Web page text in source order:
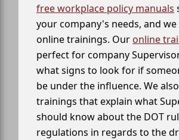
free workplace policy manuals
your company's needs, and
online trainings. Our online
perfect for company
what signs to look for if
be under the influence. We
trainings that explain what
should know about the DOT
regulations in regards to the